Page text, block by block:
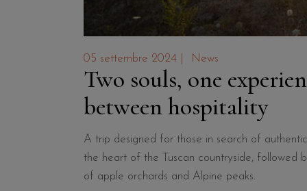
05 settembre 2024 News
Two souls, one
between hospitality
A trip designed for those in search of
the heart of the Tuscan countryside, followed
of apple orchards and Alpine peaks.